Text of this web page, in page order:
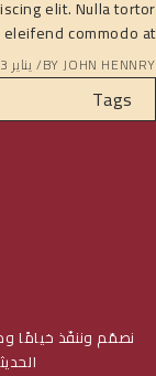
elit. Nulla tortor
commodo at,
BYJOHN HENNRY يناير 23, 2025
Tags
نصمّم وننفّذ خيامًا